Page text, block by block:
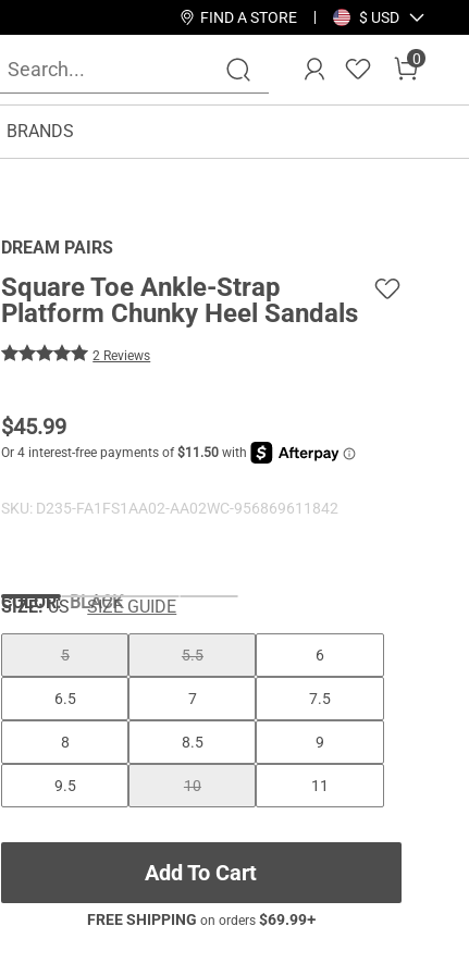
FIND A STORE $ USD
0
BRANDS
DREAM PAIRS
Square Toe Ankle-Strap
Platform Chunky Heel Sandals
2 Reviews
$45.99
SKU: D235-FA1FS1AA02-AA02WC-956869611842
COLOR:BLACK
SIZE: US SIZE GUIDE
5 5.5 6
6.5 7 7.5
8 8.5 9
9.5 10 11
Add To Cart
FREE SHIPPING on orders $69.99+